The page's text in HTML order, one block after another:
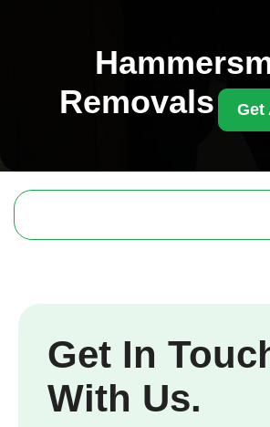
Removals
Get
Get In
With Us.